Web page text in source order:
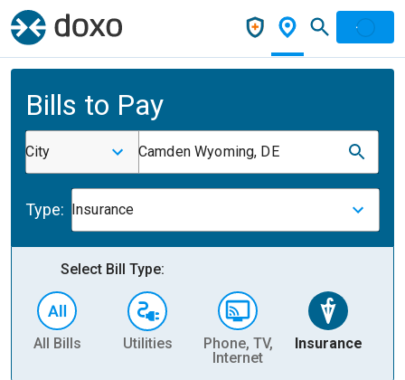
Bills to Pay
City Camden Wyoming, DE
Type: Insurance
Select Bill Type:
All Bills Utilities
Phone, TV,
Internet
Insurance